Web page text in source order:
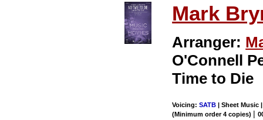
Mark
Arranger:
O'Connell
Time to Die
Voicing:SATB | Sheet Music
(Minimum order 4 copies) |